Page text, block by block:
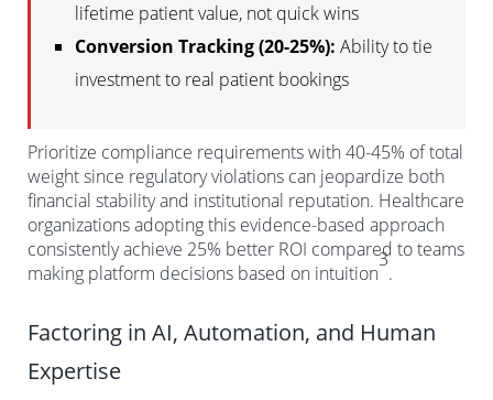
lifetime patient value, not quick wins
Conversion Tracking (20-25%): Ability to tie
investment to real patient bookings
Prioritize compliance requirements with 40-45% of total
weight since regulatory violations can jeopardize both
financial stability and institutional reputation. Healthcare
organizations adopting this evidence-based approach
consistently achieve 25% better ROI compared to teams
making platform decisions based on intuition
3
.
Factoring in AI, Automation, and Human
Expertise